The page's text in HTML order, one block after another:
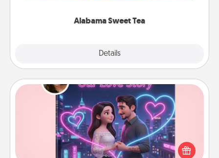
Alabama Sweet Tea
Details
Love Story Book
Tell them exactly why you love them in a love story
book. Answer 10 questions, and we create the